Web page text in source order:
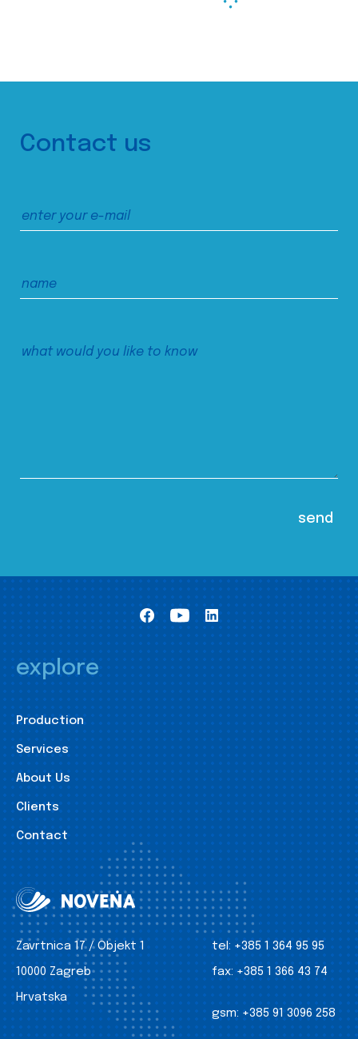
Contact us
explore
Production
Services
About Us
Clients
Contact
Zavrtnica 17 / Objekt 1
10000 Zagreb
Hrvatska
tel: +385 1 364 95 95
fax: +385 1 366 43 74
gsm: +385 91 3096 258